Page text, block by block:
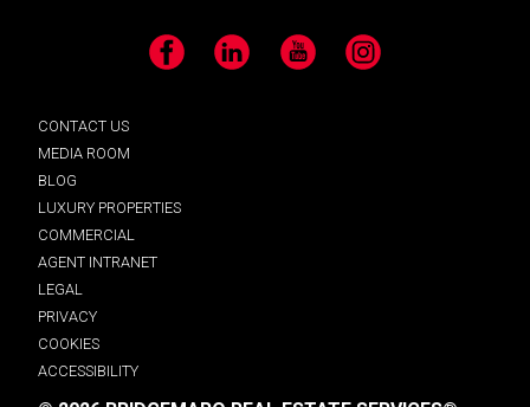
Facebook LinkedIn YouTube Instagram
CONTACT US
MEDIA ROOM
BLOG
LUXURY PROPERTIES
COMMERCIAL
AGENT INTRANET
LEGAL
PRIVACY
COOKIES
ACCESSIBILITY